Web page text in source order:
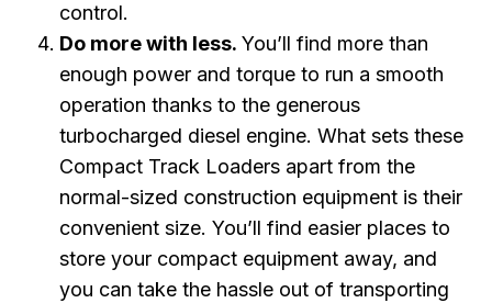
control.
Do more with less.You’ll find more than
enough power and torque to run a smooth
operation thanks to the generous
turbocharged diesel engine. What sets these
Compact Track Loaders apart from the
normal-sized construction equipment is their
convenient size. You’ll find easier places to
store your compact equipment away, and
you can take the hassle out of transporting